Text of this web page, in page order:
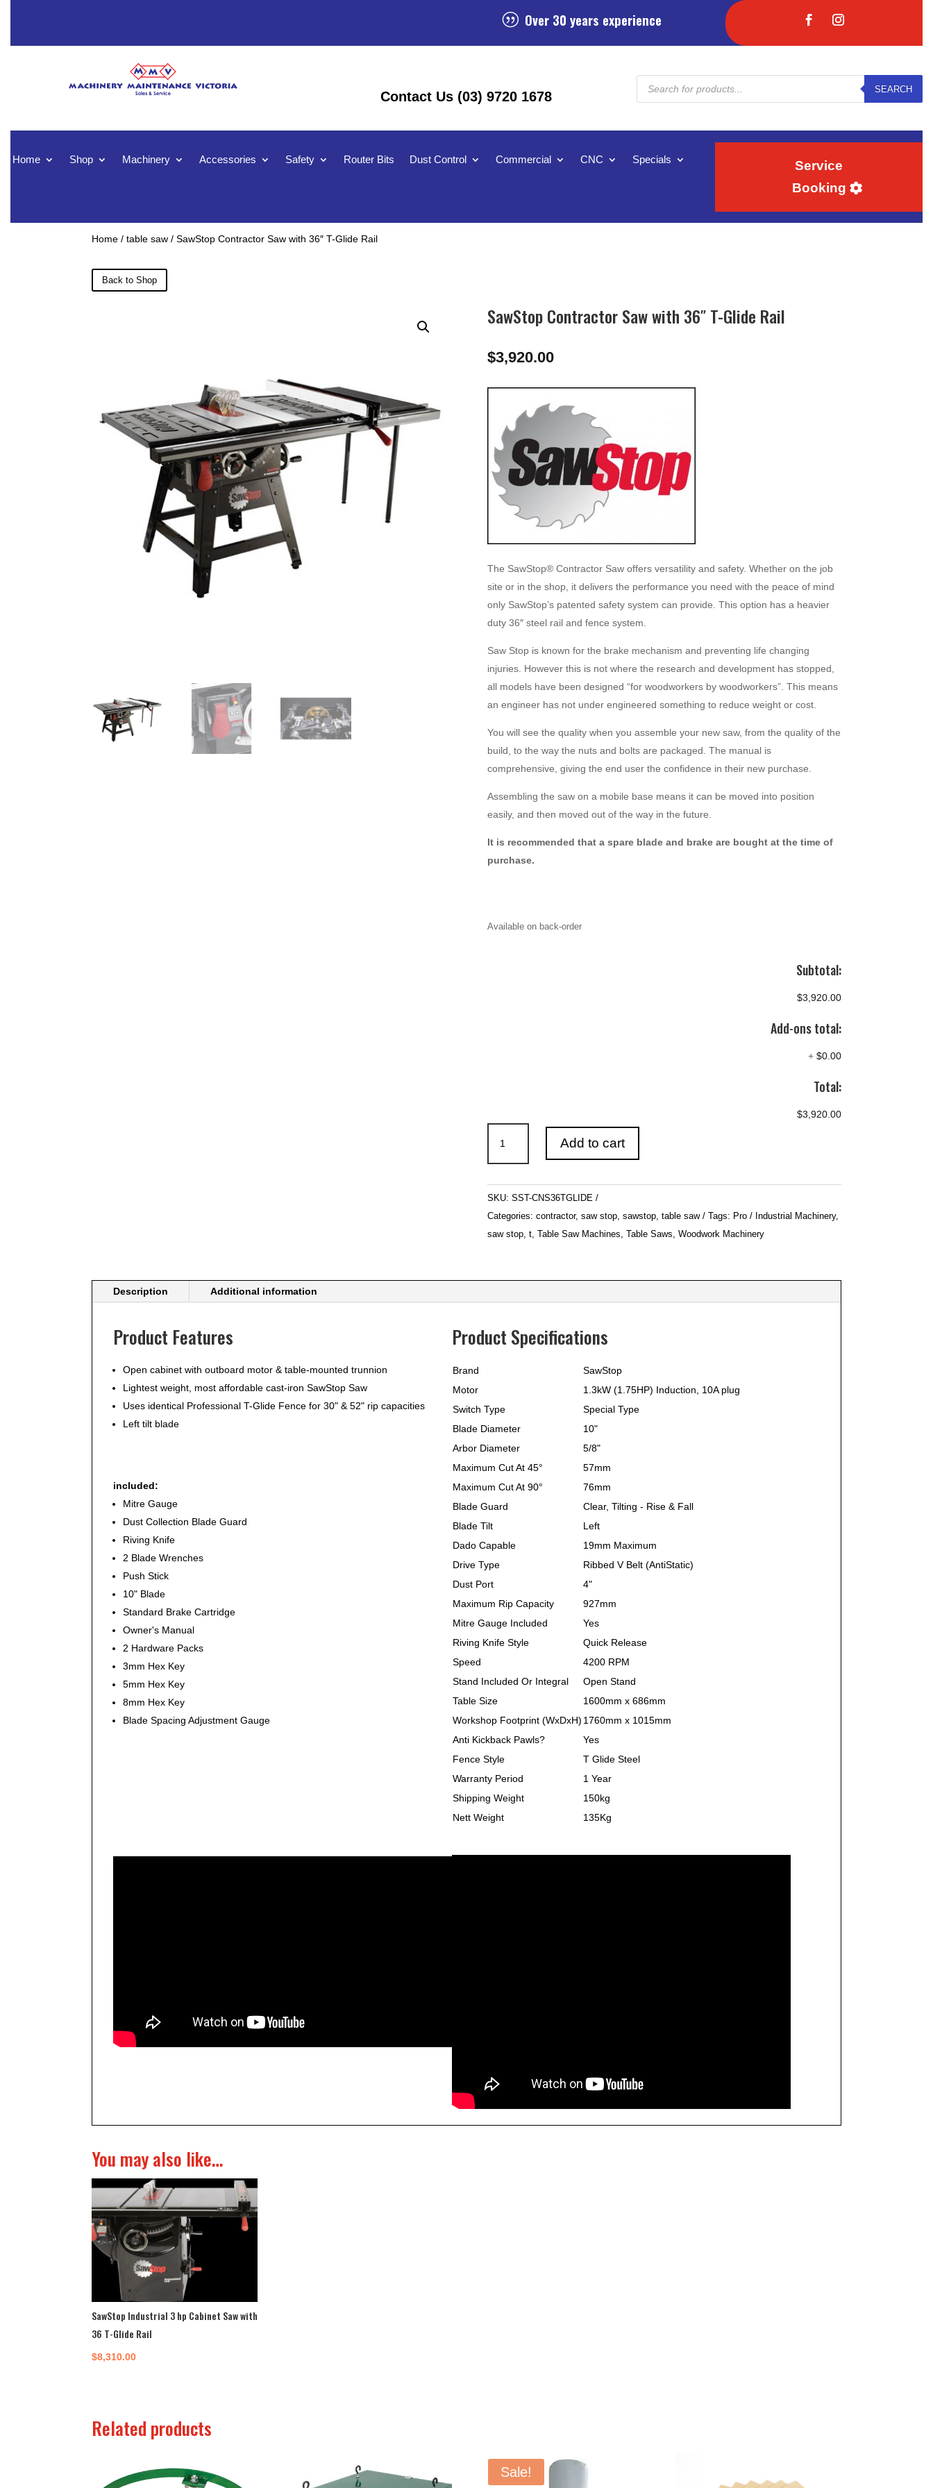
| Over 30 years experience
Contact Us (03) 9720 1678
Products
search
SEARCH
Home Shop Machinery Accessories Safety Router Bits Dust Control Commercial CNC Specials
Service
Booking
Home / table saw / SawStop Contractor Saw with 36″ T-Glide Rail
Back to Shop
SawStop Contractor Saw with 36″ T-Glide Rail
$3,920.00
The SawStop® Contractor Saw offers versatility and safety. Whether on the job
site or in the shop, it delivers the performance you need with the peace of mind
only SawStop’s patented safety system can provide. This option has a heavier
duty 36″ steel rail and fence system.
Saw Stop is known for the brake mechanism and preventing life changing
injuries. However this is not where the research and development has stopped,
all models have been designed “for woodworkers by woodworkers”. This means
an engineer has not under engineered something to reduce weight or cost.
You will see the quality when you assemble your new saw, from the quality of the
build, to the way the nuts and bolts are packaged. The manual is
comprehensive, giving the end user the confidence in their new purchase.
Assembling the saw on a mobile base means it can be moved into position
easily, and then moved out of the way in the future.
It is recommended that a spare blade and brake are bought at the time of
purchase.
Available on back-order
Subtotal:
$3,920.00
Add-ons total:
+ $0.00
Total:
$3,920.00
Contractor
Saw
with
36"
T-
Glide
Add to cart
SKU: SST-CNS36TGLIDE
Categories: contractor, saw stop, sawstop, table saw Tags: Pro / Industrial Machinery,
saw stop, t, Table Saw Machines, Table Saws, Woodwork Machinery
Description Additional information
Product Features
Open cabinet with outboard motor & table-mounted trunnion
Lightest weight, most affordable cast-iron SawStop Saw
Uses identical Professional T-Glide Fence for 30" & 52" rip capacities
Left tilt blade
included:
Mitre Gauge
Dust Collection Blade Guard
Riving Knife
2 Blade Wrenches
Push Stick
10" Blade
Standard Brake Cartridge
Owner's Manual
2 Hardware Packs
3mm Hex Key
5mm Hex Key
8mm Hex Key
Blade Spacing Adjustment Gauge
Product Specifications
Brand
SawStop
Motor
1.3kW (1.75HP) Induction, 10A plug
Switch Type
Special Type
Blade Diameter
10"
Arbor Diameter
5/8"
Maximum Cut At 45°
57mm
Maximum Cut At 90°
76mm
Blade Guard
Clear, Tilting - Rise & Fall
Blade Tilt
Left
Dado Capable
19mm Maximum
Drive Type
Ribbed V Belt (AntiStatic)
Dust Port
4"
Maximum Rip Capacity
927mm
Mitre Gauge Included
Yes
Riving Knife Style
Quick Release
Speed
4200 RPM
Stand Included Or Integral
Open Stand
Table Size
1600mm x 686mm
Workshop Footprint (WxDxH) 1760mm x 1015mm
Anti Kickback Pawls?
Yes
Fence Style
T Glide Steel
Warranty Period
1 Year
Shipping Weight
150kg
Nett Weight
135Kg
You may also like…
SawStop Industrial 3 hp Cabinet Saw with
36 T-Glide Rail
$8,310.00
Related products
Sale!